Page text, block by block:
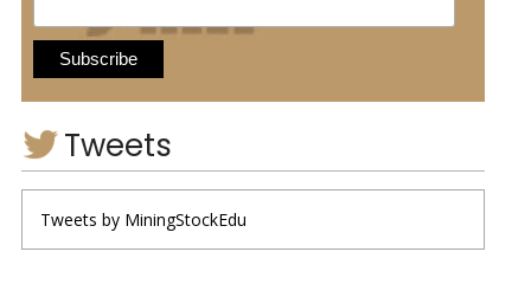
Tweets
Tweets by MiningStockEdu